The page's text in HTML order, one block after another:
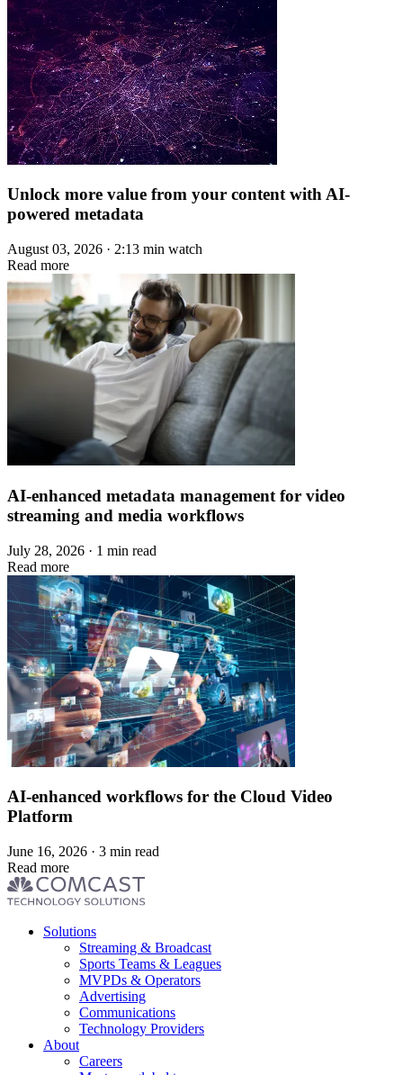
Unlock more value from your content with AI-
powered metadata
August 03, 2026 · 2:13 min watch
Read more
AI-enhanced metadata management for video
streaming and media workflows
July 28, 2026 · 1 min read
Read more
AI-enhanced workflows for the Cloud Video
Platform
June 16, 2026 · 3 min read
Read more
Footer Solutions
Streaming & Broadcast
Sports Teams & Leagues
MVPDs & Operators
Advertising
Communications
Technology Providers
About
Careers